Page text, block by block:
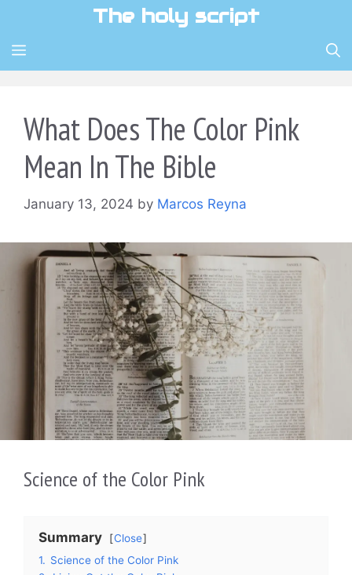
content
The holy script
MENU
What Does The Color Pink
Mean In The Bible
January 13, 2024 by Marcos Reyna
Science of the Color Pink
Summary
Close
1. Science of the Color Pink